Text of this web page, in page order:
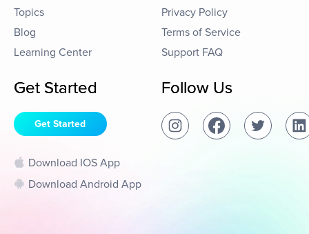
Topics
Blog
Learning Center
Privacy Policy
Terms of Service
Support FAQ
Get Started
Get Started
Download IOS App
Download Android App
Follow Us